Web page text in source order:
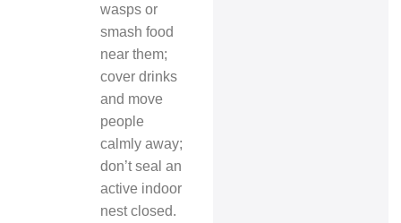
wasps or
smash food
near them;
cover drinks
and move
people
calmly away;
don’t seal an
active indoor
nest closed.